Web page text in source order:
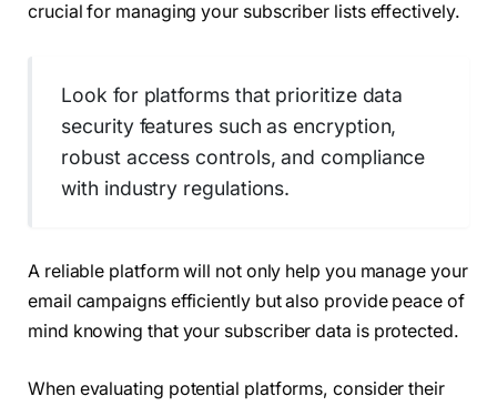
crucial for managing your subscriber lists effectively.
Look for platforms that prioritize data
security features such as encryption,
robust access controls, and compliance
with industry regulations.
A reliable platform will not only help you manage your
email campaigns efficiently but also provide peace of
mind knowing that your subscriber data is protected.
When evaluating potential platforms, consider their